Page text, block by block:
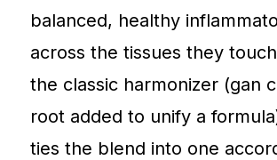
balanced, healthy
across the tissues they
the classic harmonizer (gan
root added to unify a
ties the blend into one